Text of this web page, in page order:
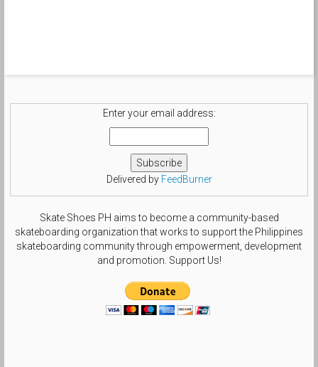
Enter your email address:
Delivered by FeedBurner
Skate Shoes PH aims to become a community-based
skateboarding organization that works to support the Philippines
skateboarding community through empowerment, development
and promotion. Support Us!